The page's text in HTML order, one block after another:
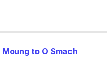
Moung to O Smach